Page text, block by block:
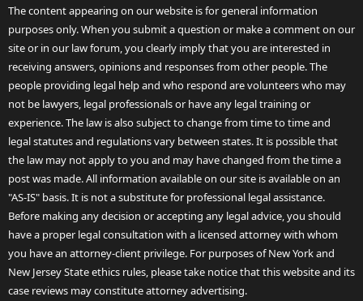
The content appearing on our website is for general information
purposes only. When you submit a question or make a comment on our
site or in our law forum, you clearly imply that you are interested in
receiving answers, opinions and responses from other people. The
people providing legal help and who respond are volunteers who may
not be lawyers, legal professionals or have any legal training or
experience. The law is also subject to change from time to time and
legal statutes and regulations vary between states. It is possible that
the law may not apply to you and may have changed from the time a
post was made. All information available on our site is available on an
"AS-IS" basis. It is not a substitute for professional legal assistance.
Before making any decision or accepting any legal advice, you should
have a proper legal consultation with a licensed attorney with whom
you have an attorney-client privilege. For purposes of New York and
New Jersey State ethics rules, please take notice that this website and its
case reviews may constitute attorney advertising.